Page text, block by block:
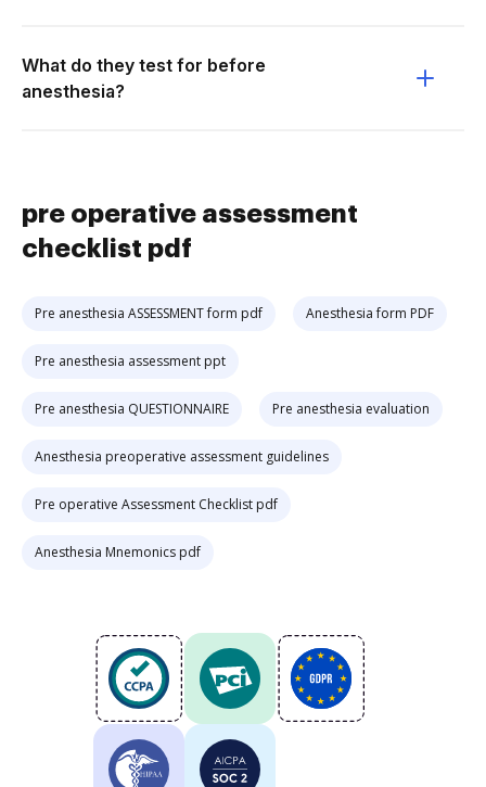
What do they test for before
anesthesia?
pre operative assessment
checklist pdf
Pre anesthesia ASSESSMENT form pdf Anesthesia form PDF
Pre anesthesia assessment ppt
Pre anesthesia QUESTIONNAIRE Pre anesthesia evaluation
Anesthesia preoperative assessment guidelines
Pre operative Assessment Checklist pdf
Anesthesia Mnemonics pdf